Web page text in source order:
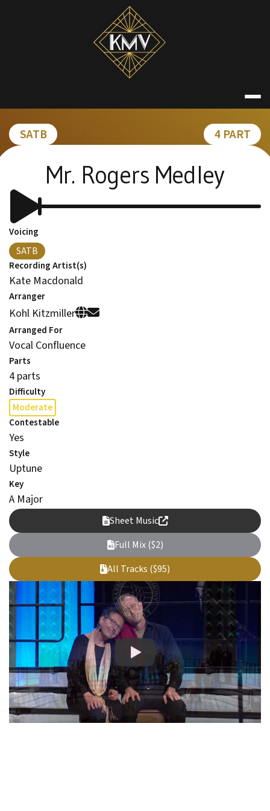
KATE
SATB 4 PART
Mr. Rogers Medley
Voicing
SATB
Recording Artist(s)
Kate Macdonald
Arranger
Kohl Kitzmiller
Arranged For
Vocal Confluence
Parts
4 parts
Difficulty
Moderate
Contestable
Yes
Style
Uptune
Key
A Major
Sheet Music
Full Mix ($2)
All Tracks ($95)